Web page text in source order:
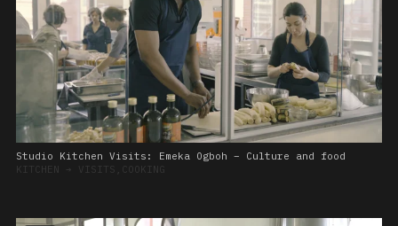
Studio Kitchen Visits: Emeka Ogboh – Culture and food
KITCHEN ➔ VISITS,COOKING